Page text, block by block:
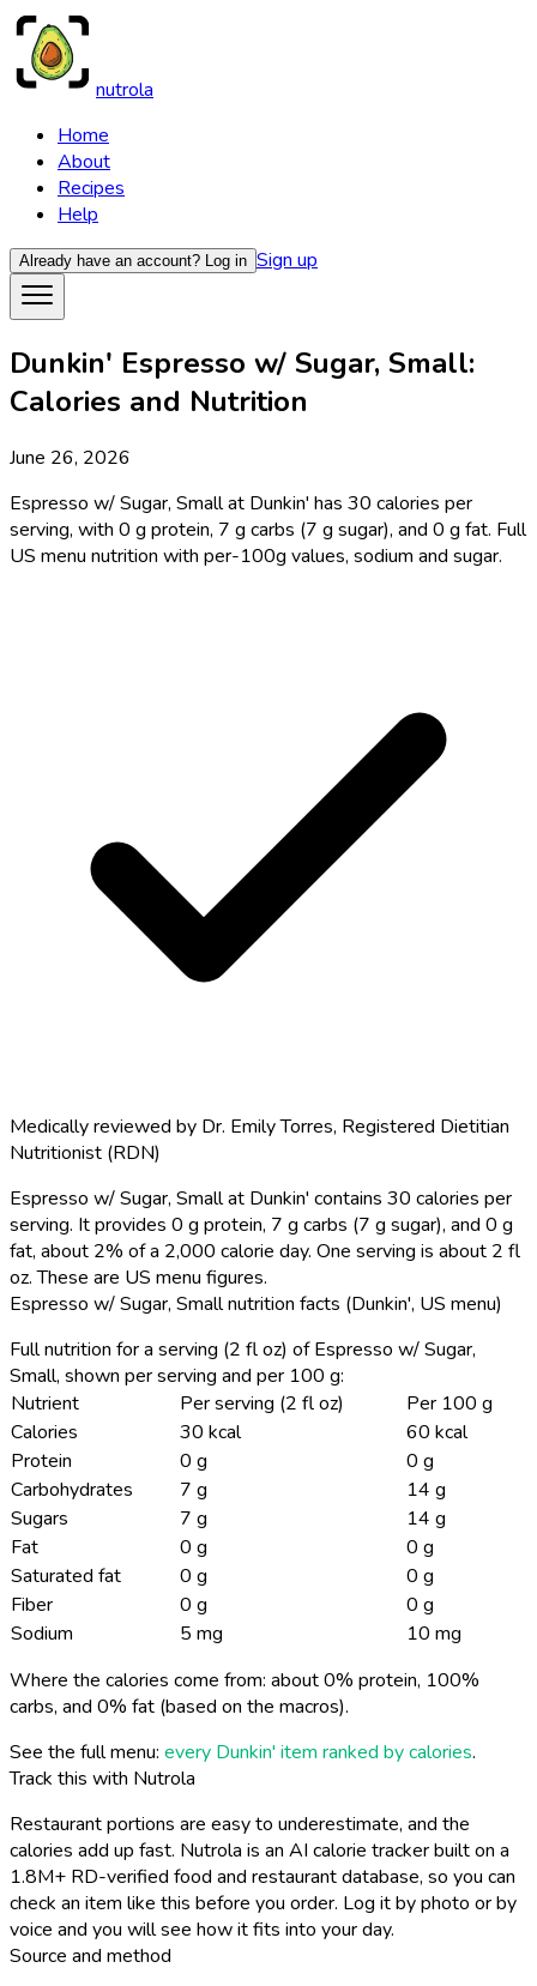
nutrola
Home
About
Recipes
Help
Already have an account? Log in Sign up
Dunkin' Espresso w/ Sugar, Small:
Calories and Nutrition
June 26, 2026
Espresso w/ Sugar, Small at Dunkin' has 30 calories per
serving, with 0 g protein, 7 g carbs (7 g sugar), and 0 g fat. Full
US menu nutrition with per-100g values, sodium and sugar.
Medically reviewed by Dr. Emily Torres, Registered Dietitian
Nutritionist (RDN)
Espresso w/ Sugar, Small at Dunkin' contains 30 calories per
serving. It provides 0 g protein, 7 g carbs (7 g sugar), and 0 g
fat, about 2% of a 2,000 calorie day. One serving is about 2 fl
oz. These are US menu figures.
Espresso w/ Sugar, Small nutrition facts (Dunkin', US menu)
Full nutrition for a serving (2 fl oz) of Espresso w/ Sugar,
Small, shown per serving and per 100 g:
Nutrient
Per serving (2 fl oz)
Per 100 g
Calories
30 kcal
60 kcal
Protein
0 g
0 g
Carbohydrates
7 g
14 g
Sugars
7 g
14 g
Fat
0 g
0 g
Saturated fat
0 g
0 g
Fiber
0 g
0 g
Sodium
5 mg
10 mg
Where the calories come from: about 0% protein, 100%
carbs, and 0% fat (based on the macros).
See the full menu: every Dunkin' item ranked by calories.
Track this with Nutrola
Restaurant portions are easy to underestimate, and the
calories add up fast. Nutrola is an AI calorie tracker built on a
1.8M+ RD-verified food and restaurant database, so you can
check an item like this before you order. Log it by photo or by
voice and you will see how it fits into your day.
Source and method